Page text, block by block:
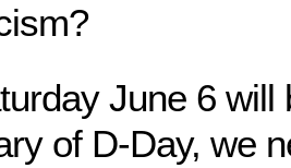
June 6 will
of D-Day, we